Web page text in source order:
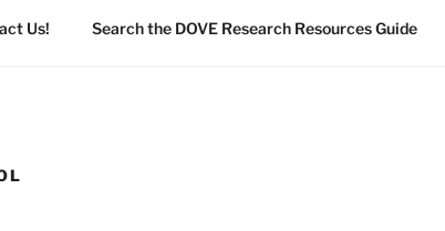
Us! Search the DOVE Research Resources Guide